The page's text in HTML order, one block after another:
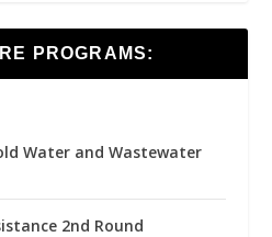
PROGRAMS:
Water and Wastewater
2nd Round